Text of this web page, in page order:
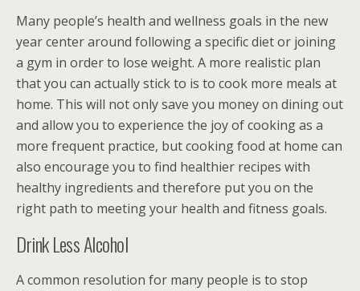
Many people’s health and wellness goals in the new
year center around following a specific diet or joining
a gym in order to lose weight. A more realistic plan
that you can actually stick to is to cook more meals at
home. This will not only save you money on dining out
and allow you to experience the joy of cooking as a
more frequent practice, but cooking food at home can
also encourage you to find healthier recipes with
healthy ingredients and therefore put you on the
right path to meeting your health and fitness goals.
Drink Less Alcohol
A common resolution for many people is to stop